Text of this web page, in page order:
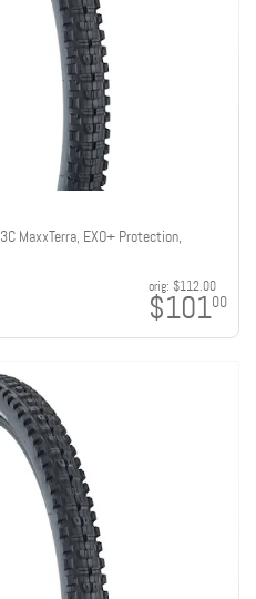
MaxxTerra, EXO+ Protection,
orig: $112.00
$10100